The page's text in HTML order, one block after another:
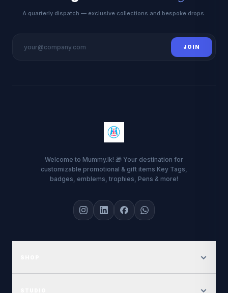
A quarterly dispatch — exclusive collections and bespoke drops.
JOIN
Welcome to Mummy.lk! 🎁 Your destination for
customizable promotional & gift items Key Tags,
badges, emblems, trophies, Pens & more!